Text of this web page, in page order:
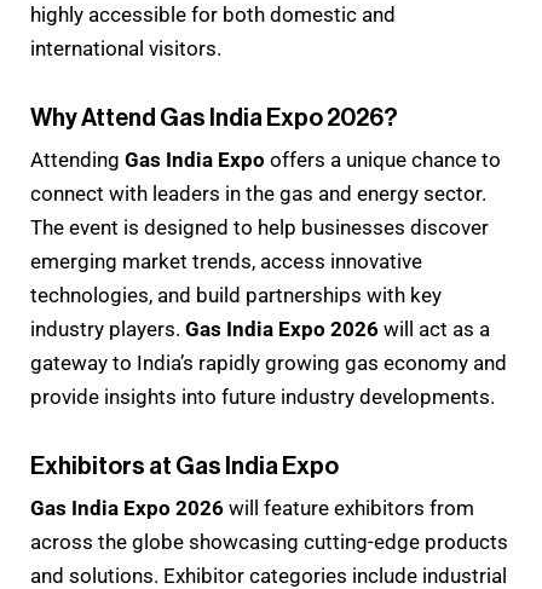
highly accessible for both domestic and
international visitors.
Why Attend Gas India Expo 2026?
Attending Gas India Expo offers a unique chance to
connect with leaders in the gas and energy sector.
The event is designed to help businesses discover
emerging market trends, access innovative
technologies, and build partnerships with key
industry players. Gas India Expo 2026 will act as a
gateway to India’s rapidly growing gas economy and
provide insights into future industry developments.
Exhibitors at Gas India Expo
Gas India Expo 2026 will feature exhibitors from
across the globe showcasing cutting-edge products
and solutions. Exhibitor categories include industrial